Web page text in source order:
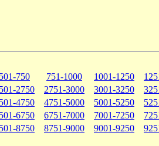
501-750 751-1000 1001-1250
2750 2751-3000 3001-3250
4750 4751-5000 5001-5250
6750 6751-7000 7001-7250
8750 8751-9000 9001-9250